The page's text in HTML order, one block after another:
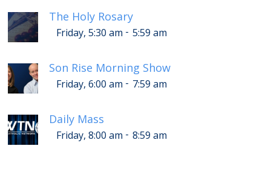
The Holy Rosary
Friday, 5:30 am - 5:59 am
Son Rise Morning Show
Friday, 6:00 am - 7:59 am
Daily Mass
Friday, 8:00 am - 8:59 am